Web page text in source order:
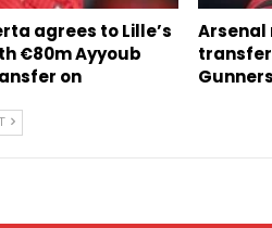
agrees to Lille’s
€80m Ayyoub
on
Arsenal
transfer